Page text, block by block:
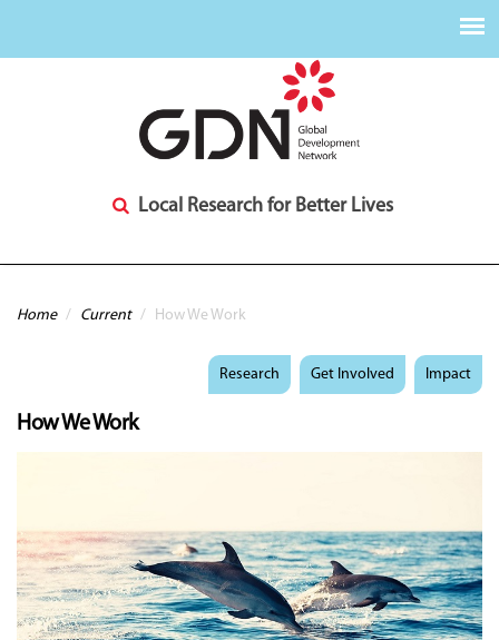
Local Research for Better Lives
You are here
Home / Current / How We Work
Research Get Involved Impact
How We Work